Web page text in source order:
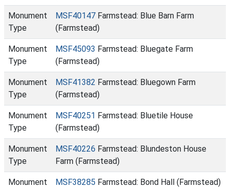
Monument
Type
MSF40147 Farmstead: Blue Barn Farm
(Farmstead)
Monument
Type
MSF45093 Farmstead: Bluegate Farm
(Farmstead)
Monument
Type
MSF41382 Farmstead: Bluegown Farm
(Farmstead)
Monument
Type
MSF40251 Farmstead: Bluetile House
(Farmstead)
Monument
Type
MSF40226 Farmstead: Blundeston House
Farm (Farmstead)
Monument
MSF38285 Farmstead: Bond Hall (Farmstead)